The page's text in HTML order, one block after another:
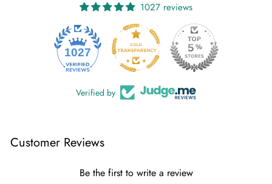
1027 reviews
1027
Verified by
Customer Reviews
Be the first to write a review